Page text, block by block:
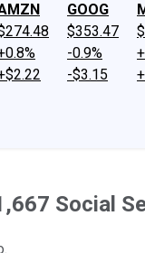
GOOG
$353.47
-0.9%
-$3.15
Social